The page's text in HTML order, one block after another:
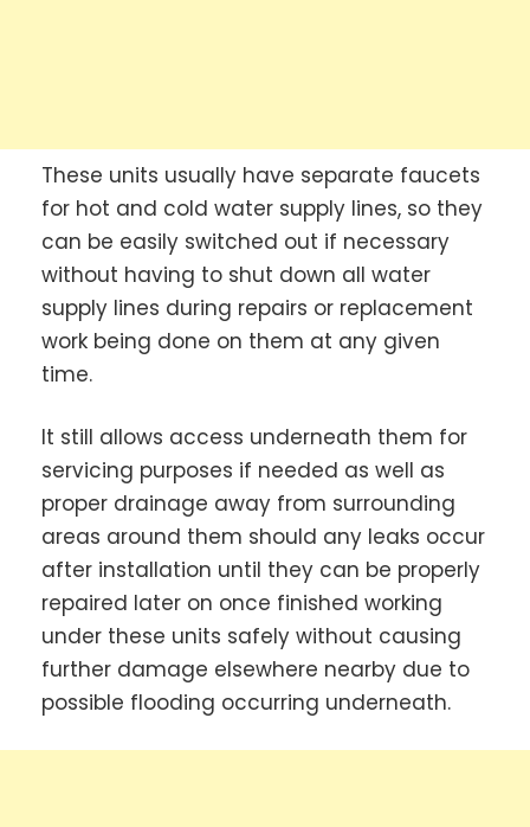
These units usually have separate faucets
for hot and cold water supply lines, so they
can be easily switched out if necessary
without having to shut down all water
supply lines during repairs or replacement
work being done on them at any given
time.
It still allows access underneath them for
servicing purposes if needed as well as
proper drainage away from surrounding
areas around them should any leaks occur
after installation until they can be properly
repaired later on once finished working
under these units safely without causing
further damage elsewhere nearby due to
possible flooding occurring underneath.